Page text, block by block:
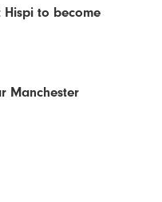
Hispi to become
Manchester